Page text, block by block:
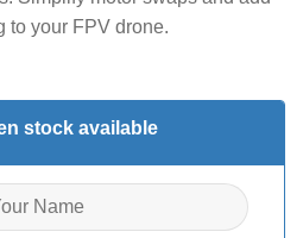
to your FPV drone.
stock available